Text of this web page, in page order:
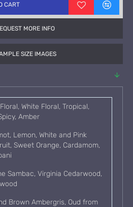
CART
MORE INFO
SIZE IMAGES
White Floral, Tropical,
Amber
Lemon, White and Pink
Sweet Orange, Cardamom,
Sambac, Virginia Cedarwood,
Brown Ambergris, Oud from